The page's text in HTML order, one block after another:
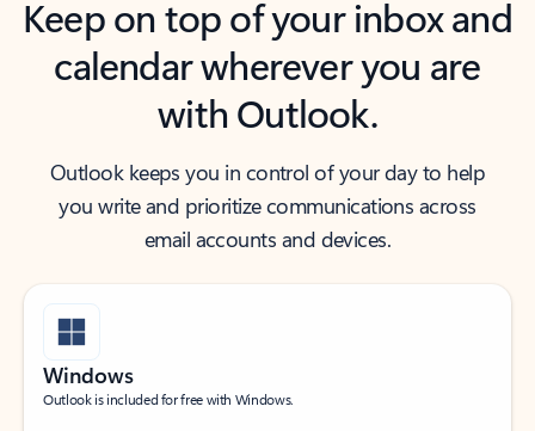
Keep on top of your inbox and
calendar wherever you are
with Outlook.
Outlook keeps you in control of your day to help
you write and prioritize communications across
email accounts and devices.
Windows
Outlook is included for free with Windows.